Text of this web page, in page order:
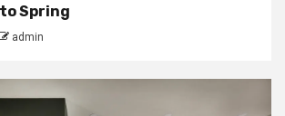
Spring
admin